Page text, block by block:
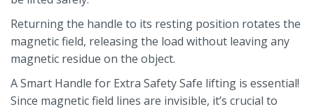
Returning the handle to its resting position rotates the
magnetic field, releasing the load without leaving any
magnetic residue on the object.
A Smart Handle for Extra Safety Safe lifting is essential!
Since magnetic field lines are invisible, it’s crucial to